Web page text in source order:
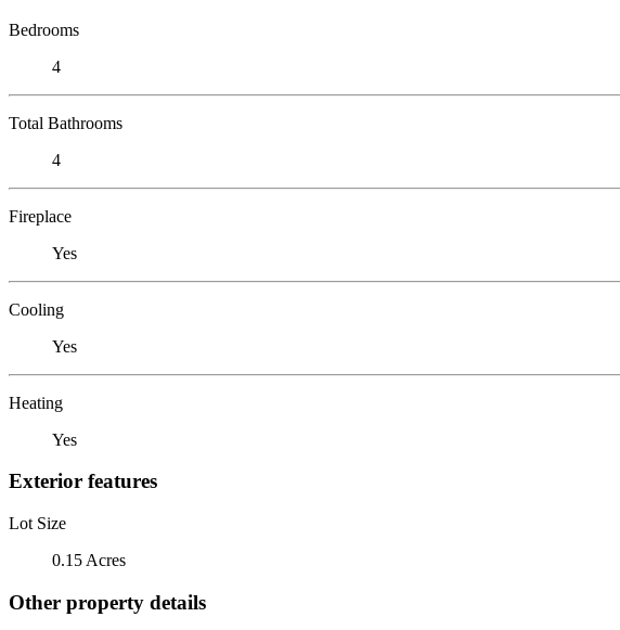
Bedrooms
4
Total Bathrooms
4
Fireplace
Yes
Cooling
Yes
Heating
Yes
Exterior features
Lot Size
0.15 Acres
Other property details